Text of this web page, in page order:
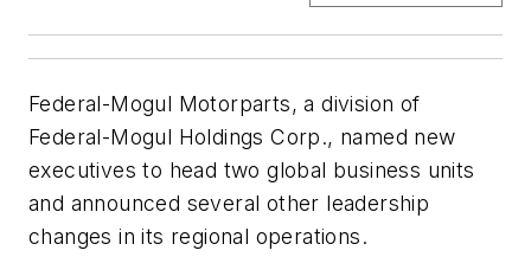
Federal-Mogul Motorparts, a division of
Federal-Mogul Holdings Corp., named new
executives to head two global business units
and announced several other leadership
changes in its regional operations.